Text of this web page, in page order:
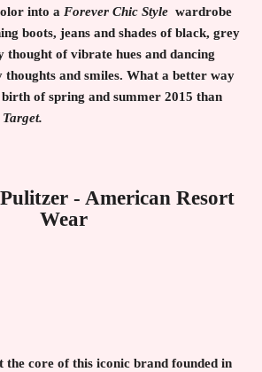
into a Forever Chic Style wardrobe
boots, jeans and shades of black, grey
of vibrate hues and dancing
thoughts and smiles. What a better way
of spring and summer 2015 than
Target.
- American Resort
Wear
the core of this iconic brand founded in